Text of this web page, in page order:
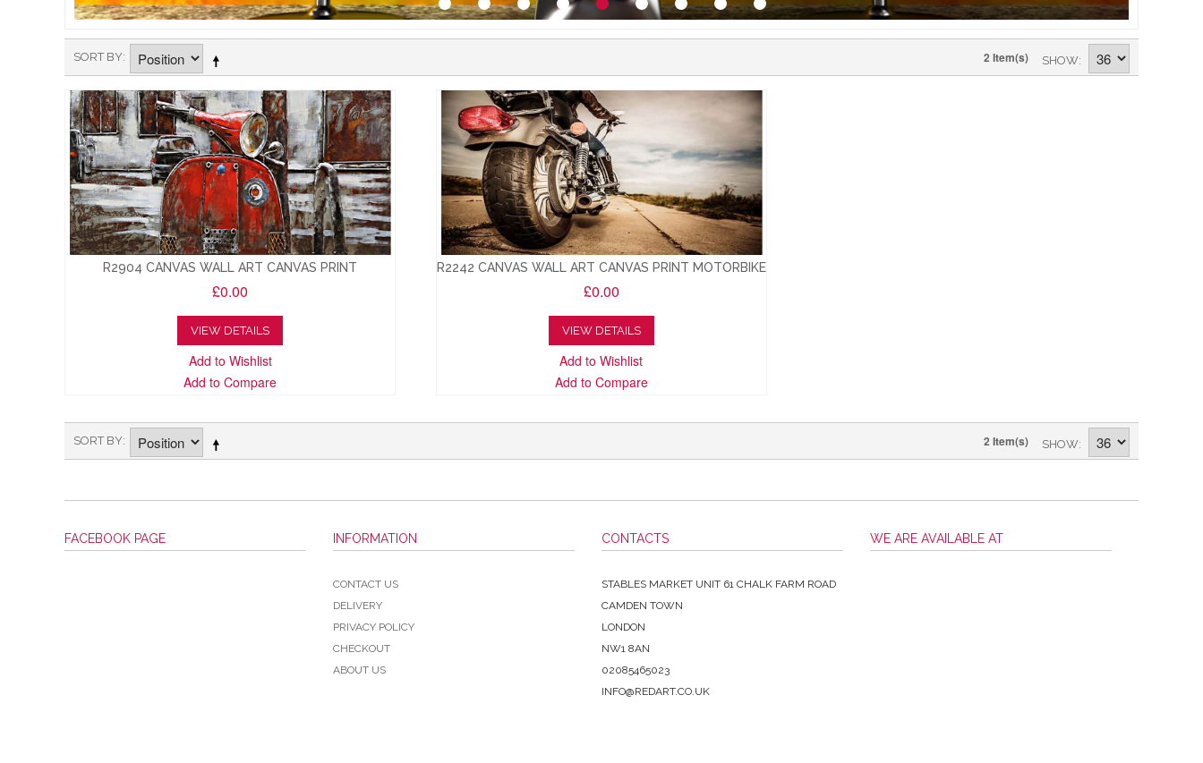
SORT BY 2 Item(s) SHOW
R2904 CANVAS WALL ART CANVAS PRINT
£0.00
VIEW DETAILS
Add to Wishlist
Add to Compare
R2242 CANVAS WALL ART CANVAS PRINT MOTORBIKE
£0.00
VIEW DETAILS
Add to Wishlist
Add to Compare
SORT BY 2 Item(s) SHOW
FACEBOOK PAGE INFORMATION
CONTACT US
DELIVERY
PRIVACY POLICY
CHECKOUT
ABOUT US
CONTACTS
STABLES MARKET UNIT 61 CHALK FARM ROAD
CAMDEN TOWN
LONDON
NW1 8AN
02085465023
INFO@REDART.CO.UK
WE ARE AVAILABLE AT